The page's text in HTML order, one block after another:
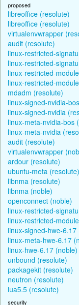
proposed
libreoffice (resolute)
libreoffice (resolute)
virtualenvwrapper
audit (resolute)
linux-restricted-
linux-restricted-
linux-restricted-
linux-restricted-
mdadm (resolute)
linux-signed-nvidia-
linux-signed-nvidia
linux-meta-nvidia-bos
linux-meta-nvidia
audit (resolute)
virtualenvwrapper
ardour (resolute)
ubuntu-meta (resolute)
libnma (resolute)
libnma (noble)
openconnect (noble)
linux-restricted-
linux-restricted-
linux-signed-hwe-6.17
linux-meta-hwe-6.17
linux-hwe-6.17 (noble)
unbound (resolute)
packagekit (resolute)
neutron (resolute)
lua5.5 (resolute)
security